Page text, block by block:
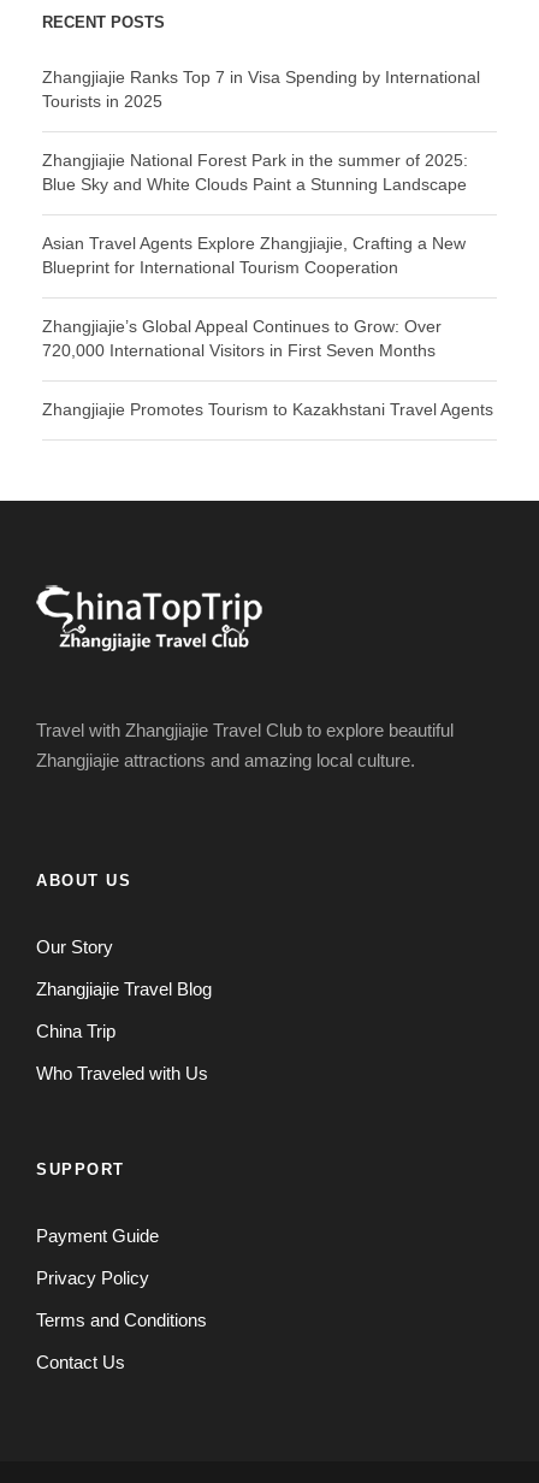
RECENT POSTS
Zhangjiajie Ranks Top 7 in Visa Spending by International
Tourists in 2025
Zhangjiajie National Forest Park in the summer of 2025:
Blue Sky and White Clouds Paint a Stunning Landscape
Asian Travel Agents Explore Zhangjiajie, Crafting a New
Blueprint for International Tourism Cooperation
Zhangjiajie’s Global Appeal Continues to Grow: Over
720,000 International Visitors in First Seven Months
Zhangjiajie Promotes Tourism to Kazakhstani Travel Agents
Travel with Zhangjiajie Travel Club to explore beautiful
Zhangjiajie attractions and amazing local culture.
ABOUT US
Our Story
Zhangjiajie Travel Blog
China Trip
Who Traveled with Us
SUPPORT
Payment Guide
Privacy Policy
Terms and Conditions
Contact Us